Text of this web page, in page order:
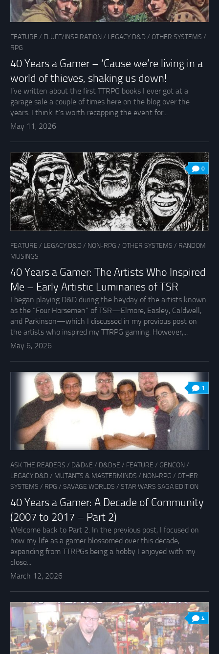
FEATURE / FLUFF/INSPIRATION / LEGACY D&D / OTHER SYSTEMS /
RPG
40 Years a Gamer – ‘Cause we’re living in a
world of thieves, shaking us down!
I’ve written about the first TTRPG books I ever got at a
garage sale a couple of times here on the blog over the
years. I think it’s worth recapping the event for...
May 11, 2026
0
FEATURE / LEGACY D&D / NON-RPG / OTHER SYSTEMS / RANDOM
MUSINGS
40 Years a Gamer: The Artists Who Inspired
Me – Early Artistic Luminaries of TSR
I began playing D&D during the heyday of the artists known
as the “Four Horsemen” of TSR—Elmore, Easley, Caldwell,
and Parkinson—which I discussed in my previous post on
the artists who inspired my TTRPG gaming. However,...
May 6, 2026
1
ASK THE READERS / D&D4E / D&D5E / FEATURE / GENCON /
LEGACY D&D / MUTANTS & MASTERMINDS / NON-RPG / OTHER
SYSTEMS / RPG / SAVAGE WORLDS / STAR WARS SAGA EDITION
40 Years a Gamer: A Decade of Community
(2007 to 2017 – Part 2)
Welcome back to Part 2. In the previous post, I focused on
how my life as a gamer blossomed over this decade,
expanding from TTRPGs being a hobby I enjoyed with my
close...
March 12, 2026
4